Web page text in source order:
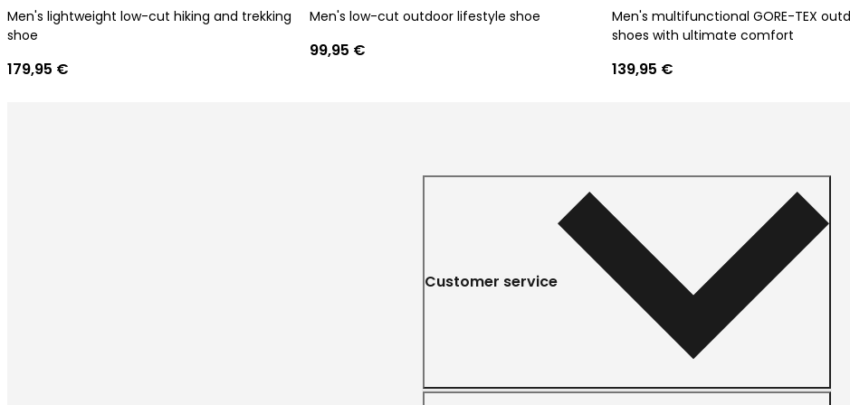
Men's lightweight low-cut hiking and trekking
shoe
179,95 €
Men's low-cut outdoor lifestyle shoe
99,95 €
Men's multifunctional GORE-TEX
shoes with ultimate comfort
139,95 €
Customer service